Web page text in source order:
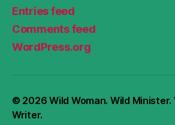
Entries feed
Comments feed
WordPress.org
© 2026Wild Woman. Wild Minister.
Writer.